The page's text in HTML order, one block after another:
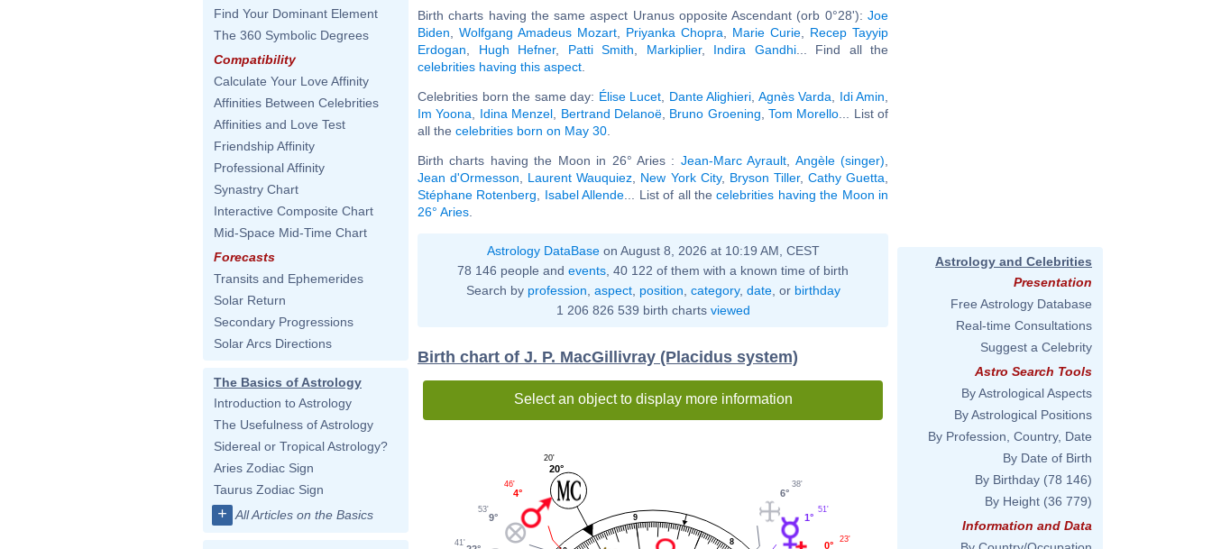
Find Your Dominant Element
The 360 Symbolic Degrees
Compatibility
Calculate Your Love Affinity
Affinities Between Celebrities
Affinities and Love Test
Friendship Affinity
Professional Affinity
Synastry Chart
Interactive Composite Chart
Mid-Space Mid-Time Chart
Forecasts
Transits and Ephemerides
Solar Return
Secondary Progressions
Solar Arcs Directions
The Basics of Astrology
Introduction to Astrology
The Usefulness of Astrology
Sidereal or Tropical Astrology?
Aries Zodiac Sign
Taurus Zodiac Sign
+ All Articles on the Basics
Birth charts having the same aspect Uranus opposite Ascendant (orb 0°28'): Joe
Biden
Wolfgang Amadeus Mozart Priyanka Chopra Marie Curie
Recep Tayyip
Erdogan
Hugh Hefner, Patti Smith Markiplier, Indira Gandhi... Find all the
celebrities having this aspect
Celebrities born the same day: Élise Lucet Dante Alighieri Agnès Varda Idi Amin
Im Yoona
Idina Menzel Bertrand Delanoë, Bruno Groening Tom Morello ... List of
all the celebrities born on May 30
Birth charts having the Moon in 26° Aries : Jean-Marc Ayrault Angèle (singer)
Jean d'Ormesson
Laurent Wauquiez New York City, Bryson Tiller, Cathy Guetta
Stéphane Rotenberg
Isabel Allende ... List of all thecelebrities having the Moon in
26° Aries
Astrology DataBaseon August 8, 2026 at 10:19 AM, CEST
78 146 people and events , 40 122 of them with a known time of birth
Search by profession aspect, position category, date, or birthday
1 206 826 539 birth charts viewed
Birth chart of J. P. MacGillivray (Placidus system)
Select an object to display more information
8
9
0°
23'
1°
51'
6°
38'
20°
20'
4°
46'
9°
53'
41'
Astrology and Celebrities
Presentation
Free Astrology Database
Real-time Consultations
Suggest a Celebrity
Astro Search Tools
By Astrological Aspects
By Astrological Positions
By Profession, Country, Date
By Date of Birth
By Birthday (78 146)
By Height (36 779)
Information and Data